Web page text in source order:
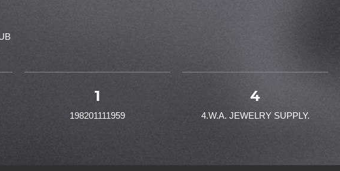
1
198201111959
4
4.W.A. JEWELRY SUPPLY.